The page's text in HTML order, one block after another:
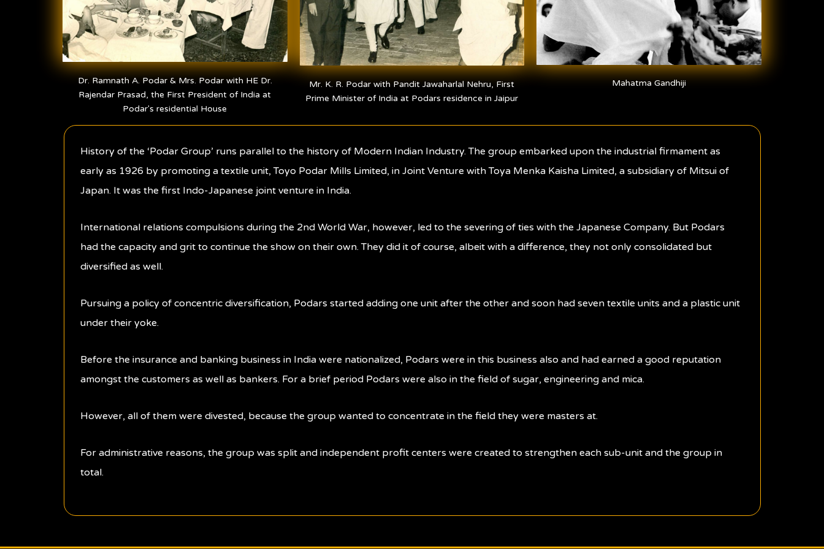
Dr. Ramnath A. Podar & Mrs. Podar with HE Dr.
Rajendar Prasad, the First President of India at
Podar's residential House
Mr. K. R. Podar with Pandit Jawaharlal Nehru, First
Prime Minister of India at Podars residence in Jaipur
Mahatma Gandhiji
History of the ‘Podar Group’ runs parallel to the history of Modern Indian Industry. The group embarked upon the industrial firmament as
early as 1926 by promoting a textile unit, Toyo Podar Mills Limited, in Joint Venture with Toya Menka Kaisha Limited, a subsidiary of Mitsui of
Japan. It was the first Indo-Japanese joint venture in India.
International relations compulsions during the 2nd World War, however, led to the severing of ties with the Japanese Company. But Podars
had the capacity and grit to continue the show on their own. They did it of course, albeit with a difference, they not only consolidated but
diversified as well.
Pursuing a policy of concentric diversification, Podars started adding one unit after the other and soon had seven textile units and a plastic unit
under their yoke.
Before the insurance and banking business in India were nationalized, Podars were in this business also and had earned a good reputation
amongst the customers as well as bankers. For a brief period Podars were also in the field of sugar, engineering and mica.
However, all of them were divested, because the group wanted to concentrate in the field they were masters at.
For administrative reasons, the group was split and independent profit centers were created to strengthen each sub-unit and the group in
total.